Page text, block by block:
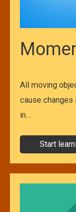
All moving
cause changes
in…
Start